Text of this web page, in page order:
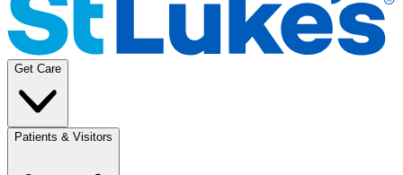
Get Care
Patients & Visitors